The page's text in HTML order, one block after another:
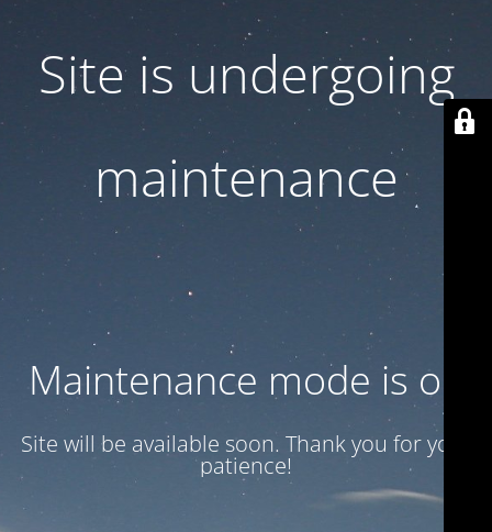
Site is undergoing
maintenance
Maintenance mode is on
Site will be available soon. Thank you for your
patience!